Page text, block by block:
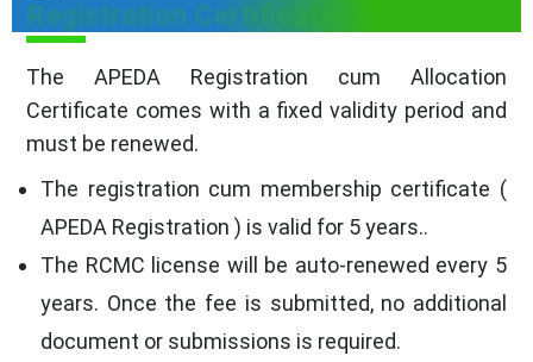
Registration Certificate
The APEDA Registration cum Allocation
Certificate comes with a fixed validity period and
must be renewed.
The registration cum membership certificate (
APEDA Registration ) is valid for 5 years..
The RCMC license will be auto-renewed every 5
years. Once the fee is submitted, no additional
document or submissions is required.